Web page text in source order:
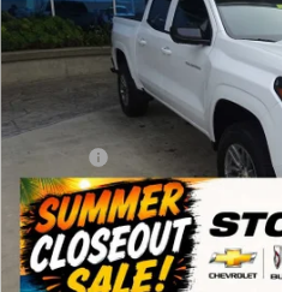
VIN:1GCPSCEK5T1151337 Stock:
Eligible Courtesy Vehicle Retail Stock
Less
Retail Price
Savings
Internet Price
Click To Call